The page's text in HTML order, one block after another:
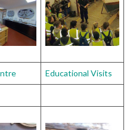
Educational Visits